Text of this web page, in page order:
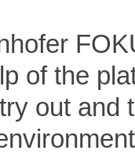
of the
out and